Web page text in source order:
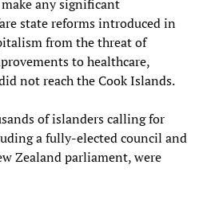
any significant
state reforms introduced in
from the threat of
to healthcare,
not reach the Cook Islands.
of islanders calling for
a fully-elected council and
Zealand parliament, were